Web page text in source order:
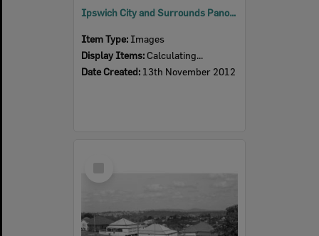
Ipswich City and Surrounds Panoramas, 2012
Item Type: Images
Display Items: Calculating...
Date Created: 13th November 2012